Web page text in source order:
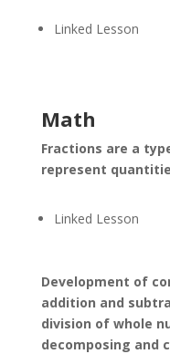
Linked Lesson
Math
Fractions are a
represent
Linked Lesson
Development of
addition and
division of whole
decomposing and